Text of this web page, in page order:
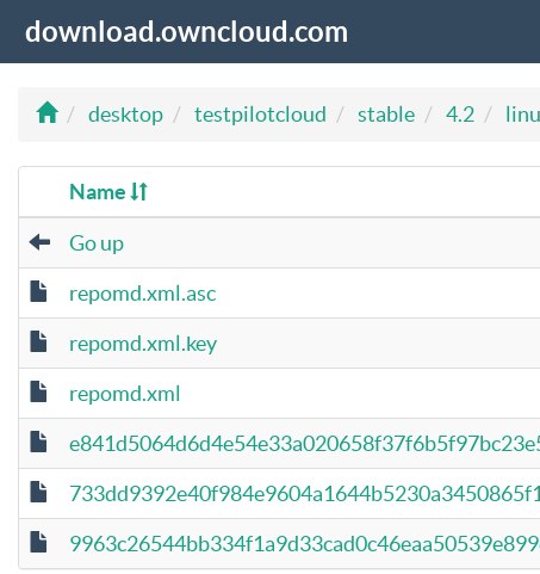
download.owncloud.com
desktop testpilotcloud stable 4.2
Name
Go up
repomd.xml.asc
repomd.xml.key
repomd.xml